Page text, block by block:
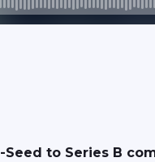
to Series B